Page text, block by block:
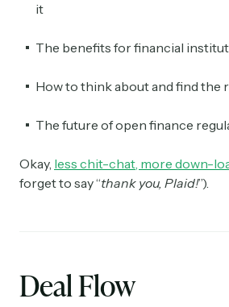
it
The benefits for financial
How to think about and find the
The future of open finance
Okay, less chit-chat, more down-
forget to say “thank you, Plaid!”).
Deal Flow